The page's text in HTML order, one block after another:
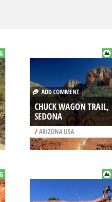
ADD COMMENT
CHUCK WAGON TRAIL,
SEDONA
/ARIZONA USA